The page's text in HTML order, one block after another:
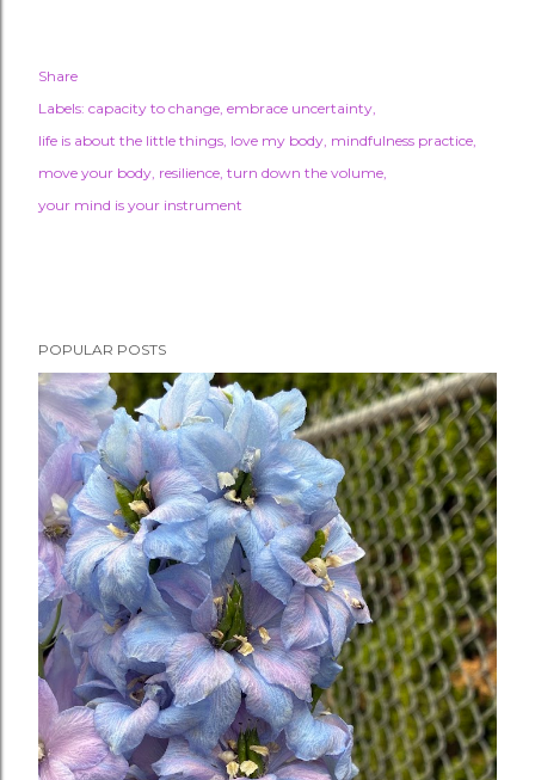
Share
Labels: capacity to change embrace uncertainty
life is about the little things love my body mindfulness practice
move your body resilience turn down the volume
your mind is your instrument
POPULAR POSTS